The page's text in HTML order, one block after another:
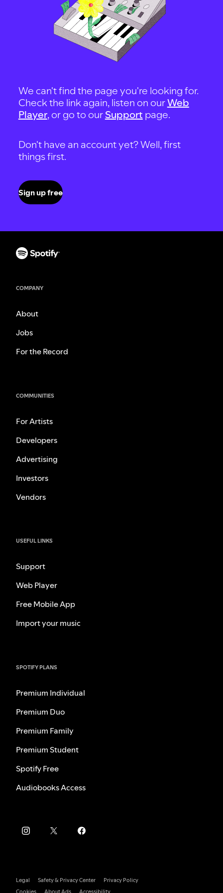
We can't find the page you're looking for.
Check the link again, listen on ourWeb
Player, or go to our Support page.
Don't have an account yet? Well, first
things first.
Sign up free
COMPANY
About
Jobs
For the Record
COMMUNITIES
For Artists
Developers
Advertising
Investors
Vendors
USEFUL LINKS
Support
Web Player
Free Mobile App
Import your music
SPOTIFY PLANS
Premium Individual
Premium Duo
Premium Family
Premium Student
Spotify Free
Audiobooks Access
Legal Safety & Privacy Center
Privacy Policy